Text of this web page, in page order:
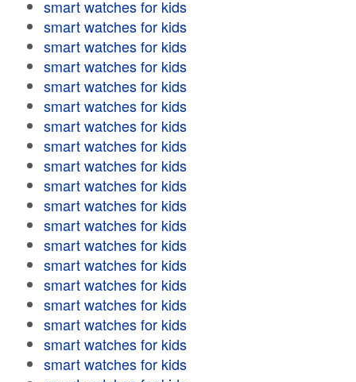
smart watches for kids
smart watches for kids
smart watches for kids
smart watches for kids
smart watches for kids
smart watches for kids
smart watches for kids
smart watches for kids
smart watches for kids
smart watches for kids
smart watches for kids
smart watches for kids
smart watches for kids
smart watches for kids
smart watches for kids
smart watches for kids
smart watches for kids
smart watches for kids
smart watches for kids